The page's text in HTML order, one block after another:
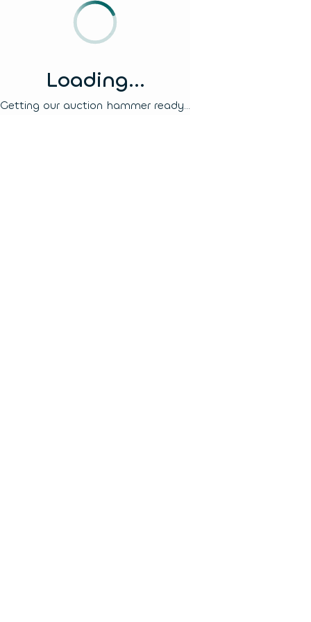
Loading...
Getting our auction hammer ready...